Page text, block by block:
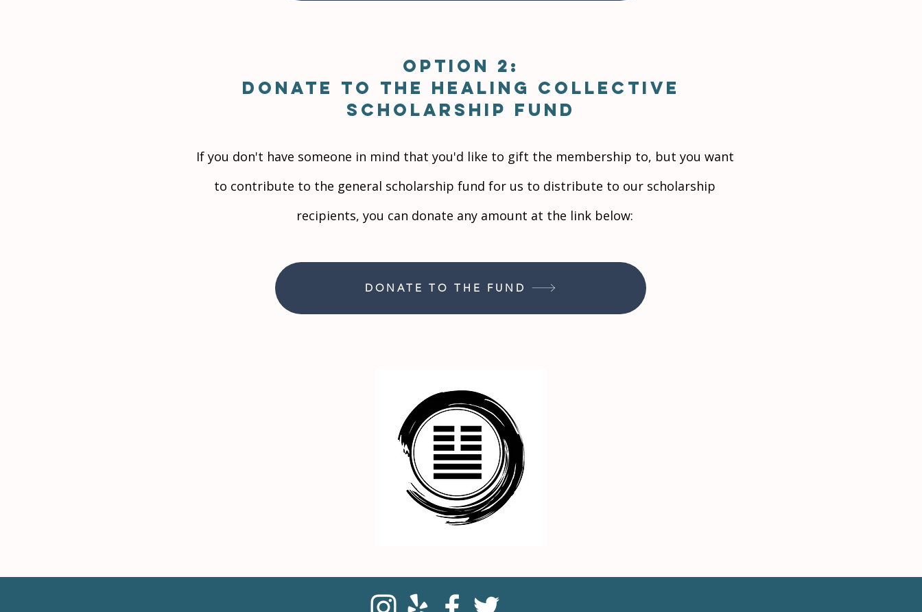
Option 2:
Donate to the Healing Collective
scholarship Fund
If you don't have someone in mind that you'd like to gift the membership to, but you want
to contribute to the general scholarship fund for us to distribute to our scholarship
recipients, you can donate any amount at the link below:
DONATE TO THE FUND